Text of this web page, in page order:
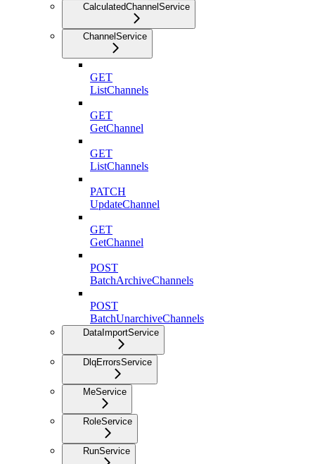
CalculatedChannelService
ChannelService
GET
ListChannels
GET
GetChannel
GET
ListChannels
PATCH
UpdateChannel
GET
GetChannel
POST
BatchArchiveChannels
POST
BatchUnarchiveChannels
DataImportService
DlqErrorsService
MeService
RoleService
RunService